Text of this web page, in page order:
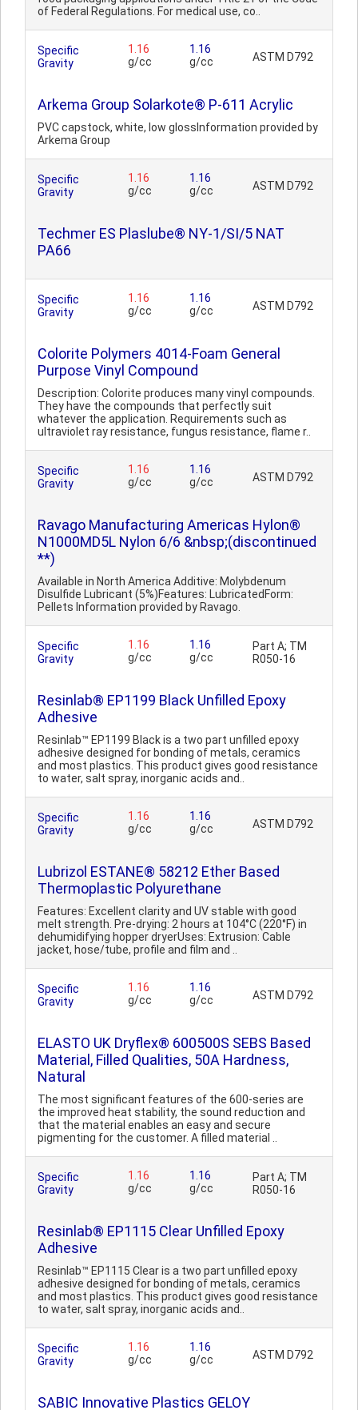
of Federal Regulations. For medical use, co..
Specific
Gravity
1.16
g/cc
1.16
g/cc
ASTM D792
Arkema Group Solarkote® P-611 Acrylic
PVC capstock, white, low glossInformation provided by
Arkema Group
Specific
Gravity
1.16
g/cc
1.16
g/cc
ASTM D792
Techmer ES Plaslube® NY-1/SI/5 NAT
PA66
Specific
Gravity
1.16
g/cc
1.16
g/cc
ASTM D792
Colorite Polymers 4014-Foam General
Purpose Vinyl Compound
Description: Colorite produces many vinyl compounds.
They have the compounds that perfectly suit
whatever the application. Requirements such as
ultraviolet ray resistance, fungus resistance, flame r..
Specific
Gravity
1.16
g/cc
1.16
g/cc
ASTM D792
Ravago Manufacturing Americas Hylon®
N1000MD5L Nylon 6/6 &nbsp;(discontinued
**)
Available in North America Additive: Molybdenum
Disulfide Lubricant (5%)Features: LubricatedForm:
Pellets Information provided by Ravago.
Specific
Gravity
1.16
g/cc
1.16
g/cc
Part A; TM
R050-16
Resinlab® EP1199 Black Unfilled Epoxy
Adhesive
Resinlab™ EP1199 Black is a two part unfilled epoxy
adhesive designed for bonding of metals, ceramics
and most plastics. This product gives good resistance
to water, salt spray, inorganic acids and..
Specific
Gravity
1.16
g/cc
1.16
g/cc
ASTM D792
Lubrizol ESTANE® 58212 Ether Based
Thermoplastic Polyurethane
Features: Excellent clarity and UV stable with good
melt strength. Pre-drying: 2 hours at 104°C (220°F) in
dehumidifying hopper dryerUses: Extrusion: Cable
jacket, hose/tube, profile and film and ..
Specific
Gravity
1.16
g/cc
1.16
g/cc
ASTM D792
ELASTO UK Dryflex® 600500S SEBS Based
Material, Filled Qualities, 50A Hardness,
Natural
The most significant features of the 600-series are
the improved heat stability, the sound reduction and
that the material enables an easy and secure
pigmenting for the customer. A filled material ..
Specific
Gravity
1.16
g/cc
1.16
g/cc
Part A; TM
R050-16
Resinlab® EP1115 Clear Unfilled Epoxy
Adhesive
Resinlab™ EP1115 Clear is a two part unfilled epoxy
adhesive designed for bonding of metals, ceramics
and most plastics. This product gives good resistance
to water, salt spray, inorganic acids and..
Specific
Gravity
1.16
g/cc
1.16
g/cc
ASTM D792
SABIC Innovative Plastics GELOY